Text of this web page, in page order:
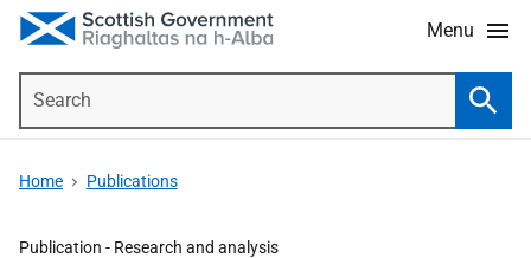
Menu
Home Publications
Publication - Research and analysis